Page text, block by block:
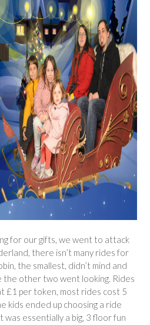
for our gifts, we went to attack
there isn’t many rides for
the smallest, didn’t mind and
the other two went looking. Rides
£1 per token, most rides cost 5
kids ended up choosing a ride
was essentially a big, 3 floor fun